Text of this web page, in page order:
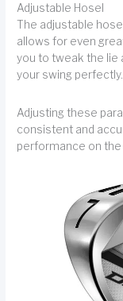
Adjustable Hosel
The adjustable
allows for even
you to tweak the lie
your swing perfectly.
Adjusting these
consistent and
performance on